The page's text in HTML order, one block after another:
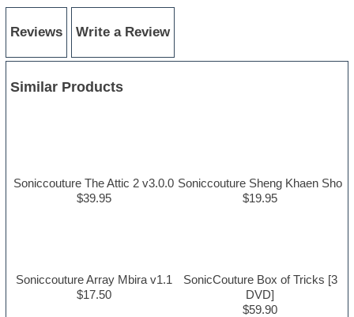
Reviews Write a Review
Similar Products
Soniccouture The Attic 2 v3.0.0
$39.95
Soniccouture Sheng Khaen Sho
$19.95
Soniccouture Array Mbira v1.1
$17.50
SonicCouture Box of Tricks [3
DVD]
$59.90